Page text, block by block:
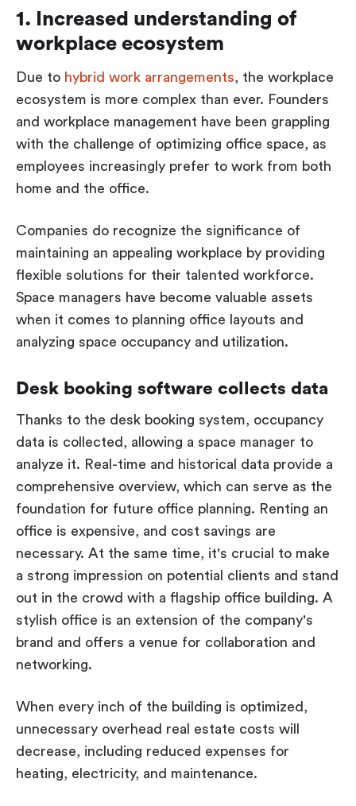
1. Increased understanding of
workplace ecosystem
Due to hybrid work arrangements, the workplace
ecosystem is more complex than ever. Founders
and workplace management have been grappling
with the challenge of optimizing office space, as
employees increasingly prefer to work from both
home and the office.
Companies do recognize the significance of
maintaining an appealing workplace by providing
flexible solutions for their talented workforce.
Space managers have become valuable assets
when it comes to planning office layouts and
analyzing space occupancy and utilization.
Desk booking software collects data
Thanks to the desk booking system, occupancy
data is collected, allowing a space manager to
analyze it. Real-time and historical data provide a
comprehensive overview, which can serve as the
foundation for future office planning. Renting an
office is expensive, and cost savings are
necessary. At the same time, it's crucial to make
a strong impression on potential clients and stand
out in the crowd with a flagship office building. A
stylish office is an extension of the company's
brand and offers a venue for collaboration and
networking.
When every inch of the building is optimized,
unnecessary overhead real estate costs will
decrease, including reduced expenses for
heating, electricity, and maintenance.